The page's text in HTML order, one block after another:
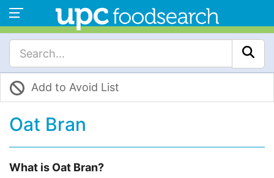
Add to Avoid List
Oat Bran
What is Oat Bran?